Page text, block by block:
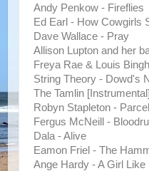
Andy Penkow - Fireflies
Ed Earl - How Cowgirls
Dave Wallace - Pray
Allison Lupton and her
Freya Rae & Louis
String Theory - Dowd's
The Tamlin [Instrumental]
Robyn Stapleton -
Fergus McNeill -
Dala - Alive
Eamon Friel - The
Ange Hardy - A Girl Like